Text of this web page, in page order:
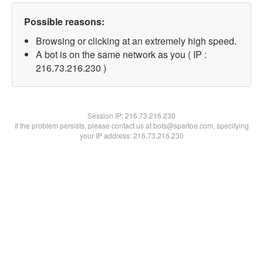
Possible reasons:
Browsing or clicking at an extremely high speed.
A bot is on the same network as you ( IP :
216.73.216.230 )
Session IP:216.73.216.230
If the problem persists, please contact us at bots@spartoo.com, specifying
your IP address: 216.73.216.230